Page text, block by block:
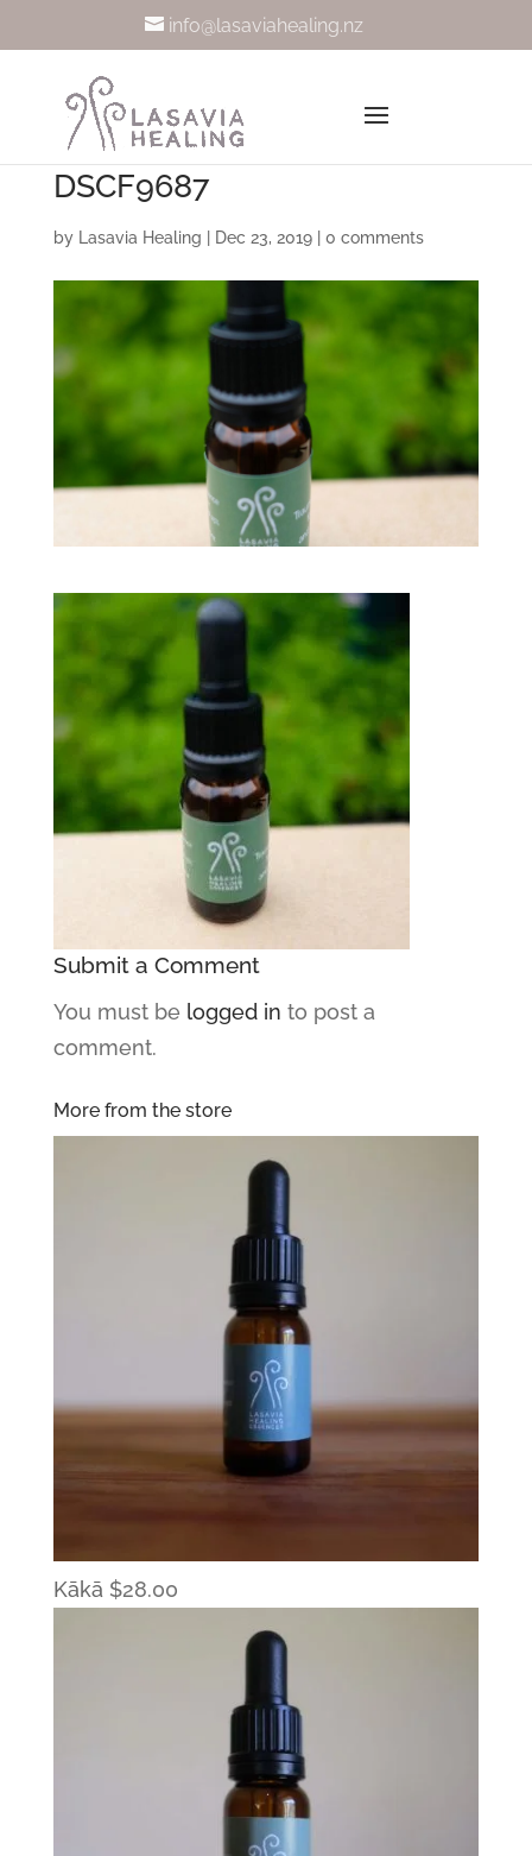
info@lasaviahealing.nz
DSCF9687
by Lasavia Healing Dec 23, 2019| 0 comments
Submit a Comment
You must be logged in to post a
comment.
More from the store
Kākā $28.00